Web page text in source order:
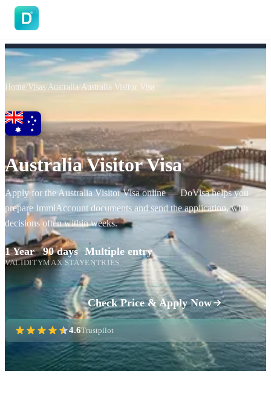
Home /Visas/Australia/Australia Visitor Visa
Australia Visitor Visa
Apply for the Australia Visitor Visa online — DoVisa helps you
prepare ImmiAccount documents and send the application, with
decisions often within weeks.
1 Year
VALIDITY
90 days
MAX STAY
Multiple entry
ENTRIES
Check Price & Apply Now
4.6Trustpilot